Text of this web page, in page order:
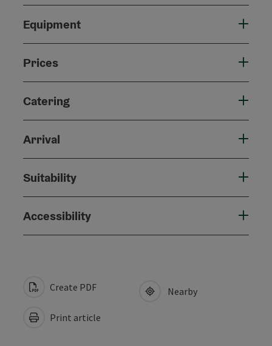
Equipment
Prices
Catering
Arrival
Suitability
Accessibility
Create PDF
Print article
Nearby